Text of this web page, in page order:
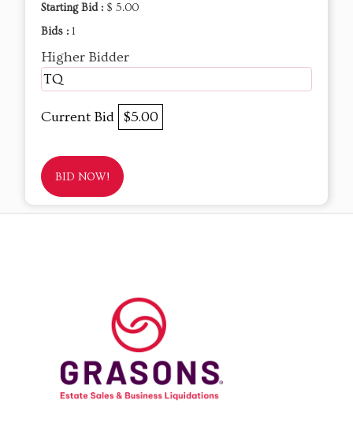
Starting Bid : $ 5.00
Bids : 1
Higher Bidder
TQ
Current Bid $5.00
BID NOW!